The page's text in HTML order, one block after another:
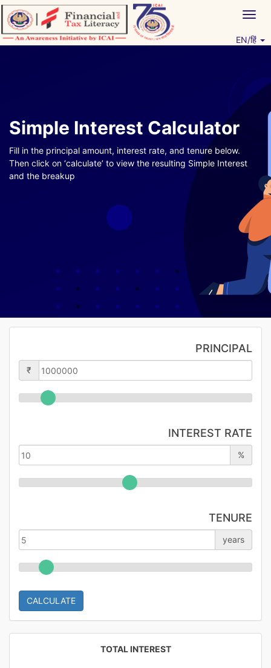
Skip
to
content
EN/हिं
Simple Interest Calculator
Fill in the principal amount, interest rate, and tenure below.
Then click on ‘calculate’ to view the resulting Simple Interest
and the breakup
PRINCIPAL
₹
INTEREST RATE
%
TENURE
years
CALCULATE
TOTAL INTEREST